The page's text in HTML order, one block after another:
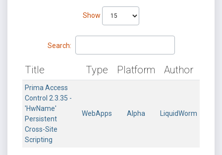
Show
Search:
Title Type Platform Author
Prima Access
Control 2.3.35 -
'HwName'
Persistent
Cross-Site
Scripting
WebApps Alpha LiquidWorm